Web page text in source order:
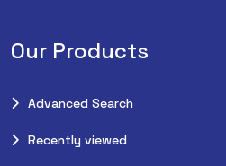
Our Products
Advanced Search
Recently viewed